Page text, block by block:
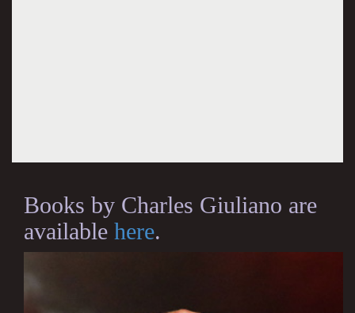
Books by Charles Giuliano are
available here.